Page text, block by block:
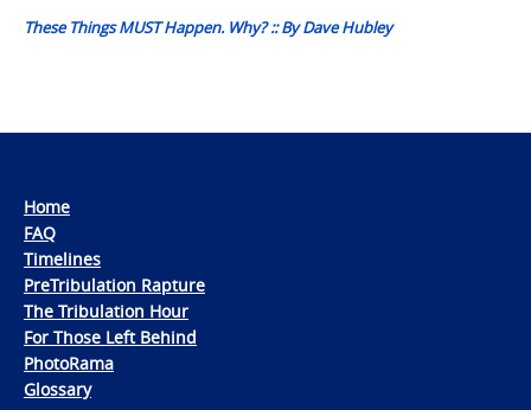
These Things MUST Happen. Why? :: By Dave Hubley
Home
FAQ
Timelines
PreTribulation Rapture
The Tribulation Hour
For Those Left Behind
PhotoRama
Glossary